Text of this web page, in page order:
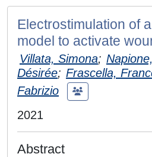
Electrostimulation of
model to activate
Villata, Simona;
Désirée; Frascella,
Fabrizio
2021
Abstract